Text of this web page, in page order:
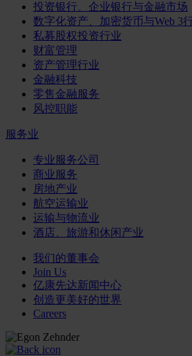
投资银行、企业银行与金融市场
数字化资产、加密货币与Web 3
私募股权投资行业
财富管理
资产管理行业
金融科技
零售金融服务
风控职能
服务业
专业服务公司
商业服务
房地产业
航空运输业
运输与物流业
酒店、旅游和休闲产业
我们的董事会
Join Us
亿康先达新闻中心
创造更美好的世界
Careers